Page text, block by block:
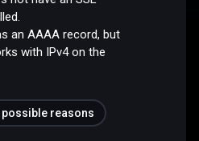
an AAAA record, but
with IPv4 on the
reasons